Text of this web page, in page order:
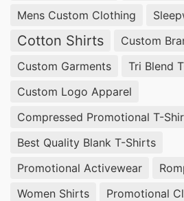
Mens Custom Clothing
Cotton Shirts
Custom
Custom Garments
Tri Blend
Custom Logo Apparel
Compressed Promotional T-
Best Quality Blank T-Shirts
Promotional Activewear
Women Shirts
Promotional